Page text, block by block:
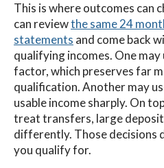
This is where outcomes can
can reviewthe same 24
statements and come back
qualifying incomes. One may
factor, which preserves far
qualification. Another may
usable income sharply. On
treat transfers, large
differently. Those decisions
you qualify for.